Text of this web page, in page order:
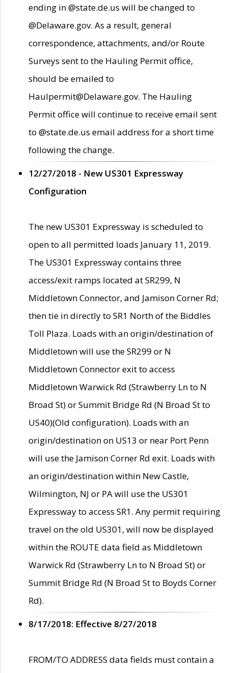
ending in @state.de.us will be changed to
@Delaware.gov. As a result, general
correspondence, attachments, and/or Route
Surveys sent to the Hauling Permit office,
should be emailed to
Haulpermit@Delaware.gov. The Hauling
Permit office will continue to receive email sent
to @state.de.us email address for a short time
following the change.
12/27/2018 - New US301 Expressway
Configuration
The new US301 Expressway is scheduled to
open to all permitted loads January 11, 2019.
The US301 Expressway contains three
access/exit ramps located at SR299, N
Middletown Connector, and Jamison Corner Rd;
then tie in directly to SR1 North of the Biddles
Toll Plaza. Loads with an origin/destination of
Middletown will use the SR299 or N
Middletown Connector exit to access
Middletown Warwick Rd (Strawberry Ln to N
Broad St) or Summit Bridge Rd (N Broad St to
US40)(Old configuration). Loads with an
origin/destination on US13 or near Port Penn
will use the Jamison Corner Rd exit. Loads with
an origin/destination within New Castle,
Wilmington, NJ or PA will use the US301
Expressway to access SR1. Any permit requiring
travel on the old US301, will now be displayed
within the ROUTE data field as Middletown
Warwick Rd (Strawberry Ln to N Broad St) or
Summit Bridge Rd (N Broad St to Boyds Corner
Rd).
8/17/2018: Effective 8/27/2018
FROM/TO ADDRESS data fields must contain a